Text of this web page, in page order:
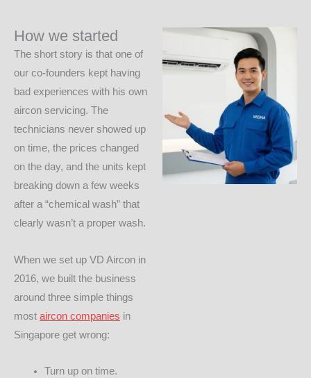
How we started
The short story is that one of
our co-founders kept having
bad experiences with his own
aircon servicing. The
technicians never showed up
on time, the prices changed
on the day, and the units kept
breaking down a few weeks
after a “chemical wash” that
clearly wasn’t a proper wash.
When we set up VD Aircon in
2016, we built the business
around three simple things
most aircon companies in
Singapore get wrong:
Turn up on time.